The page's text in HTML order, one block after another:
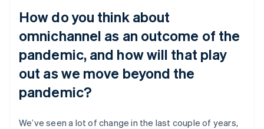
How do you think about
omnichannel as an outcome of the
pandemic, and how will that play
out as we move beyond the
pandemic?
We’ve seen a lot of change in the last couple of years,